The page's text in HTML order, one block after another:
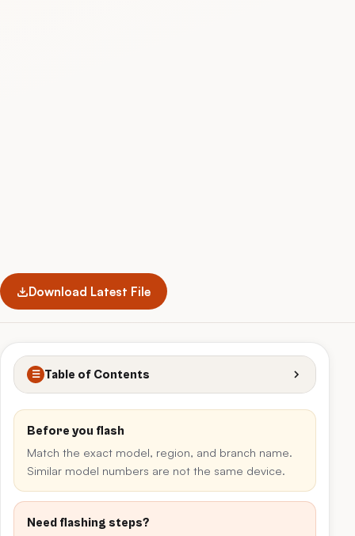
Download Latest File
☰ Table of Contents
Before you flash
Match the exact model, region, and branch name.
Similar model numbers are not the same device.
Need flashing steps?